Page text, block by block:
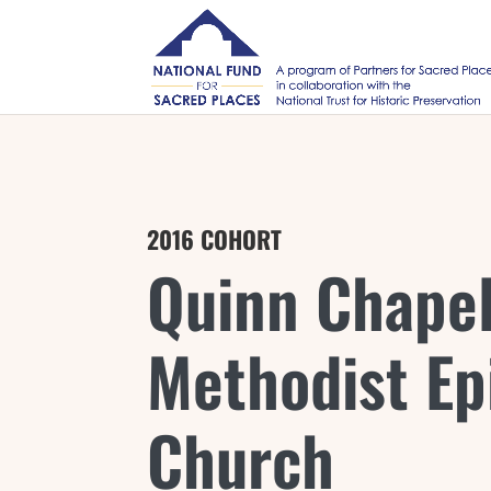
2016 COHORT
Quinn
Methodist
Church